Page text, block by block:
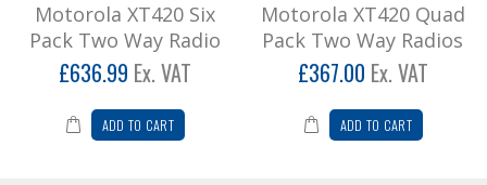
Motorola XT420 Six
Pack Two Way Radio
£636.99 Ex. VAT
ADD TO CART
Motorola XT420 Quad
Pack Two Way Radios
£367.00 Ex. VAT
ADD TO CART